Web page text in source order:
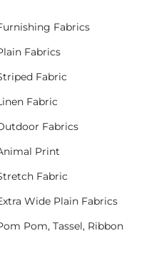
Fabrics
Fabrics
Fabric
Fabric
Fabrics
Print
Fabric
Wide Plain Fabrics
Pom, Tassel, Ribbon